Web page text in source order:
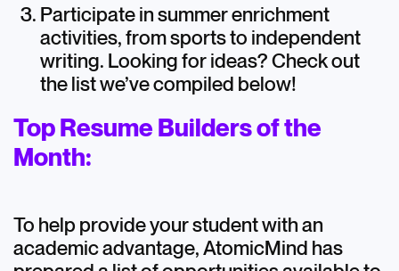
Participate in summer enrichment
activities, from sports to independent
writing. Looking for ideas? Check out
the list we’ve compiled below!
Top Resume Builders of the
Month:
To help provide your student with an
academic advantage, AtomicMind has